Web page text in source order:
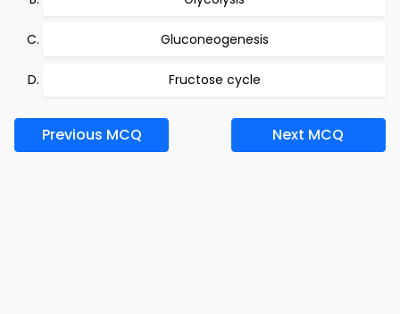
Gluconeogenesis
Fructose cycle
Previous MCQ Next MCQ